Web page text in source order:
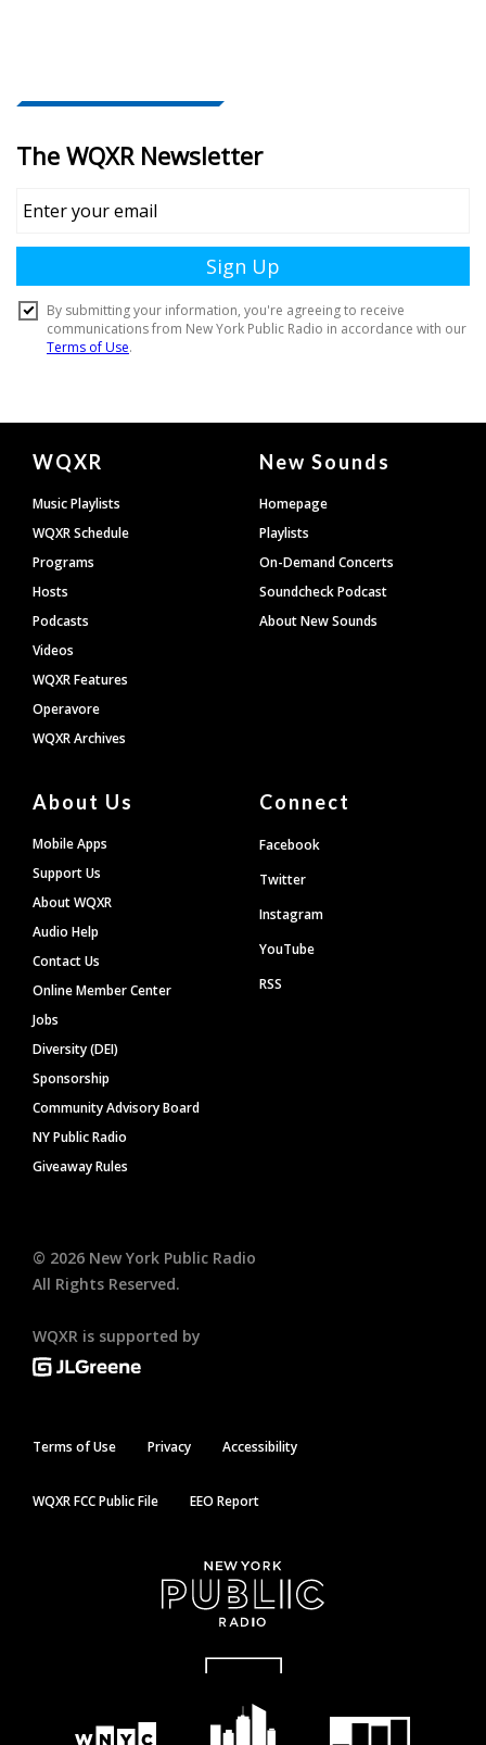
Document
Footer
WQXR
Music Playlists
WQXR Schedule
Programs
Hosts
Podcasts
Videos
WQXR Features
Operavore
WQXR Archives
New Sounds
Homepage
Playlists
On-Demand Concerts
Soundcheck Podcast
About New Sounds
About Us
Mobile Apps
Support Us
About WQXR
Audio Help
Contact Us
Online Member Center
Jobs
Diversity (DEI)
Sponsorship
Community Advisory Board
NY Public Radio
Giveaway Rules
Connect
Facebook
Twitter
Instagram
YouTube
RSS
© 2026 New York Public Radio
All Rights Reserved.
WQXR is supported by
Terms of Use Privacy Accessibility
WQXR FCC Public File EEO Report